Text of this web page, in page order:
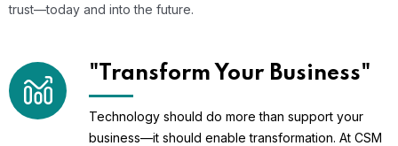
trust—today and into the future.
"Transform Your Business"
Technology should do more than support your
business—it should enable transformation. At CSM